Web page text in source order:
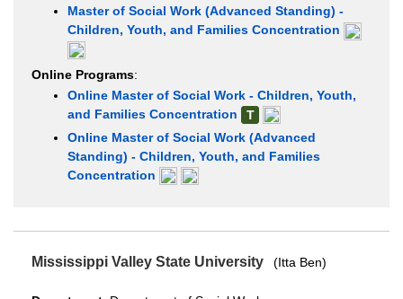
Master of Social Work (Advanced Standing) -
Children, Youth, and Families Concentration
Online Programs:
Online Master of Social Work - Children, Youth,
and Families Concentration
T
Online Master of Social Work (Advanced
Standing) - Children, Youth, and Families
Concentration
Mississippi Valley State University (Itta Ben)